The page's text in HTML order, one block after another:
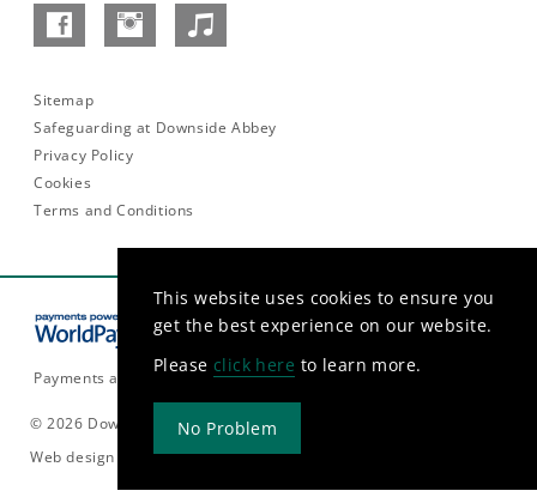
This website uses cookies to ensure you
get the best experience on our website.
Please click here to learn more.
No Problem
Facebook
–
Instagram
Sitemap
Safeguarding at Downside Abbey
Privacy Policy
Cookies
Terms and Conditions
Payments are currently only accepted in GBP.
© 2026 Downside Abbey
Web design and build byRooster Marketing